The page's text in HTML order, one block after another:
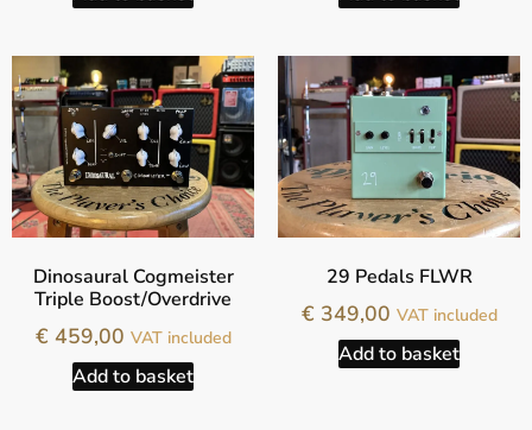
Dinosaural Cogmeister
Triple Boost/Overdrive
€459,00 VAT included
Add to basket
29 Pedals FLWR
€349,00 VAT included
Add to basket